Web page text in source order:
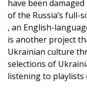
have been
of the Russia’s full-
, an English-
is another project
Ukrainian culture
selections of
listening to playlists